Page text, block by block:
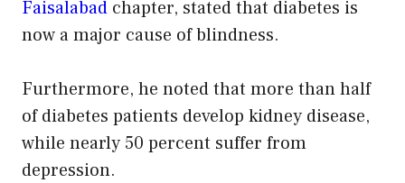
Faisalabad chapter, stated that diabetes is
now a major cause of blindness.
Furthermore, he noted that more than half
of diabetes patients develop kidney disease,
while nearly 50 percent suffer from
depression.